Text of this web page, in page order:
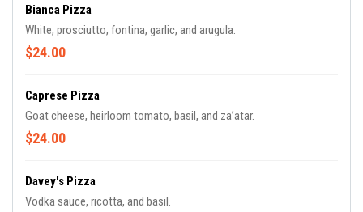
Bianca Pizza
White, prosciutto, fontina, garlic, and arugula.
$24.00
Caprese Pizza
Goat cheese, heirloom tomato, basil, and za’atar.
$24.00
Davey's Pizza
Vodka sauce, ricotta, and basil.